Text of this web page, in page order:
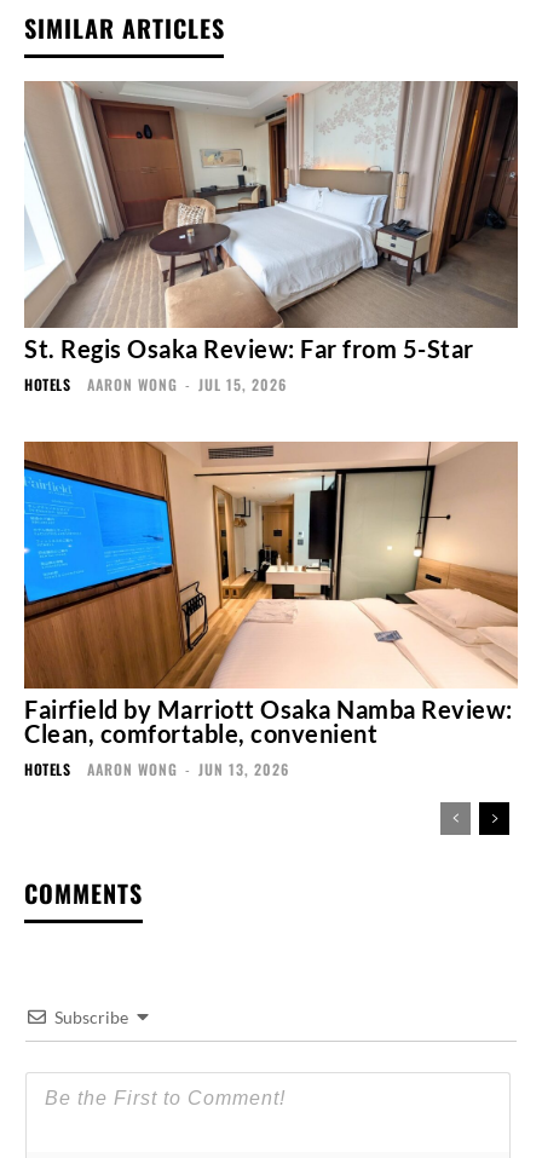
SIMILAR ARTICLES
St. Regis Osaka Review: Far from 5-Star
HOTELS AARON WONG - JUL 15, 2026
Fairfield by Marriott Osaka Namba Review:
Clean, comfortable, convenient
HOTELS AARON WONG - JUN 13, 2026
COMMENTS
Subscribe